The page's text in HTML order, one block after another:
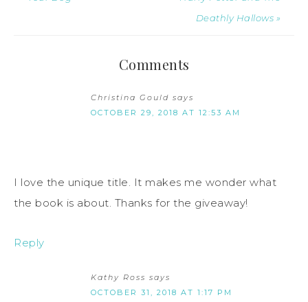
Deathly Hallows »
Comments
Christina Gould says
OCTOBER 29, 2018 AT 12:53 AM
I love the unique title. It makes me wonder what
the book is about. Thanks for the giveaway!
Reply
Kathy Ross says
OCTOBER 31, 2018 AT 1:17 PM